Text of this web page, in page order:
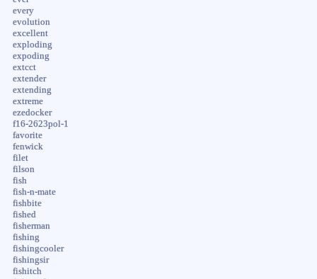
every
evolution
excellent
exploding
expoding
extcct
extender
extending
extreme
ezedocker
f16-2623pol-1
favorite
fenwick
filet
filson
fish
fish-n-mate
fishbite
fished
fisherman
fishing
fishingcooler
fishingsir
fishitch